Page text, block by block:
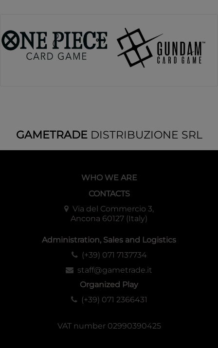
GAMETRADEDISTRIBUZIONE SRL
WHO WE ARE
CONTACTS
Via del Commercio 3,
Ancona 60127 (Italy)
Administration, Sales and Logistics
(+39) 071 7137734
staff@gametrade.it
Organized Play
(+39) 071 2366431
VAT number 02990390425